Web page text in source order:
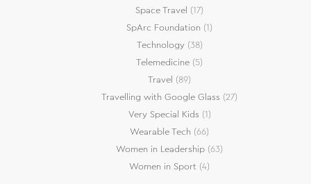
Space Travel (17)
SpArc Foundation (1)
Technology(38)
Telemedicine (5)
Travel (89)
Travelling with Google Glass (27)
Very Special Kids (1)
Wearable Tech (66)
Women in Leadership (63)
Women in Sport (4)